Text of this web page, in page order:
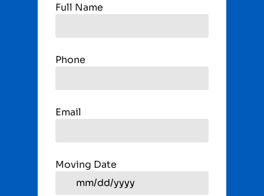
Full Name
Phone
Email
Moving Date